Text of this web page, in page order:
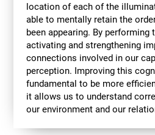
location of each of the
able to mentally retain the
been appearing. By performing
activating and strengthening
connections involved in our
perception. Improving this
fundamental to be more
it allows us to understand
our environment and our